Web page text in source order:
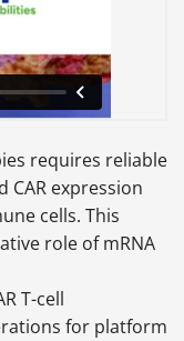
requires reliable
expression
cells. This
role of mRNA
T-cell
for platform